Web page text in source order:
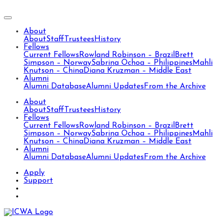
About
AboutStaff Trustees History
Fellows
Current Fellows Rowland Robinson – Brazil Brett
Simpson – NorwaySabrina Ochoa – Philippines Mahli
Knutson – ChinaDiana Kruzman – Middle East
Alumni
Alumni DatabaseAlumni Updates From the Archive
About
AboutStaff Trustees History
Fellows
Current Fellows Rowland Robinson – Brazil Brett
Simpson – NorwaySabrina Ochoa – Philippines Mahli
Knutson – ChinaDiana Kruzman – Middle East
Alumni
Alumni DatabaseAlumni Updates From the Archive
Apply
Support